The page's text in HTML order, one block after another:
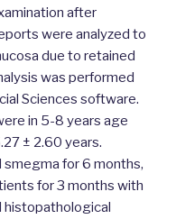
after
were analyzed to
due to retained
was performed
Sciences software.
in 5-8 years age
± 2.60 years.
for 6 months,
for 3 months with
histopathological